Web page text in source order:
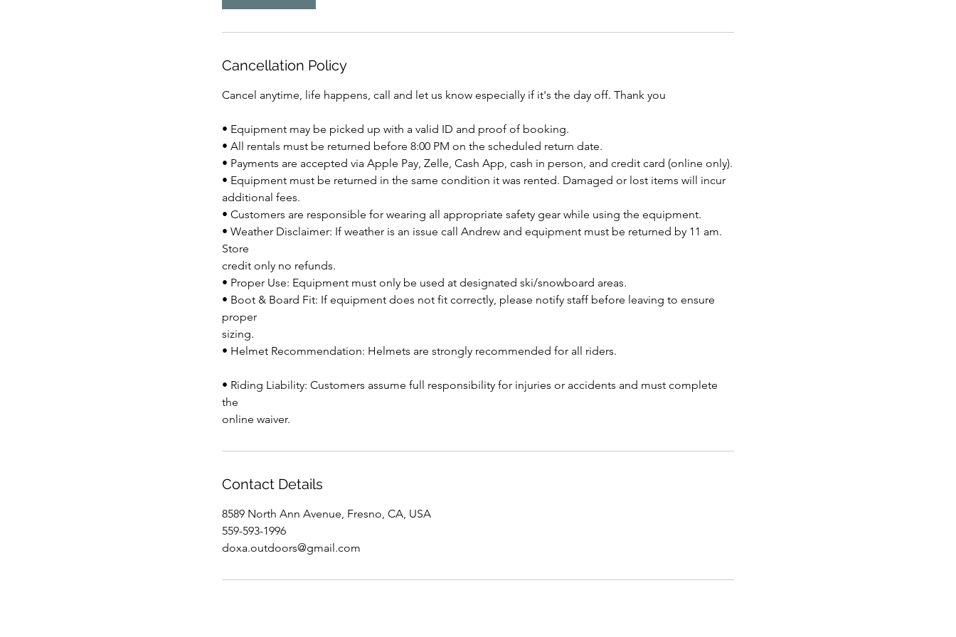
Cancellation Policy
Cancel anytime, life happens, call and let us know especially if it's the day off. Thank you
• Equipment may be picked up with a valid ID and proof of booking.
• All rentals must be returned before 8:00 PM on the scheduled return date.
• Payments are accepted via Apple Pay, Zelle, Cash App, cash in person, and credit card (online only).
• Equipment must be returned in the same condition it was rented. Damaged or lost items will incur
additional fees.
• Customers are responsible for wearing all appropriate safety gear while using the equipment.
• Weather Disclaimer: If weather is an issue call Andrew and equipment must be returned by 11 am.
Store
credit only no refunds.
• Proper Use: Equipment must only be used at designated ski/snowboard areas.
• Boot & Board Fit: If equipment does not fit correctly, please notify staff before leaving to ensure
proper
sizing.
• Helmet Recommendation: Helmets are strongly recommended for all riders.
• Riding Liability: Customers assume full responsibility for injuries or accidents and must complete
the
online waiver.
Contact Details
8589 North Ann Avenue, Fresno, CA, USA
559-593-1996
doxa.outdoors@gmail.com